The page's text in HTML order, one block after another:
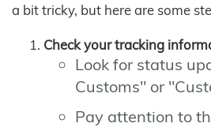
a bit tricky, but here are some
Check your tracking
Look for status
Customs" or
Pay attention to